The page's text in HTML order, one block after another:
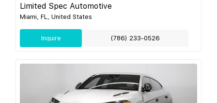
Limited Spec Automotive
Miami, FL, United States
Inquire (786) 233-0526